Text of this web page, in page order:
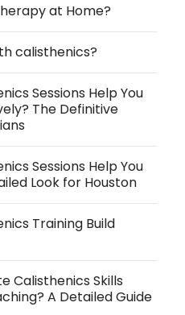
at Home?
calisthenics?
Sessions Help You
The Definitive
Sessions Help You
Look for Houston
Training Build
Calisthenics Skills
A Detailed Guide